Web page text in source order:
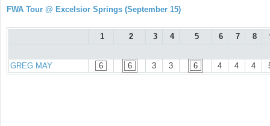
FWA Tour @ Excelsior Springs (September 15)
1 2 3 4 5 6 7 8
GREG MAY 6 6 3 3 6 4 4 4